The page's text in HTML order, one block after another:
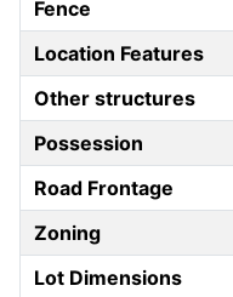
Fence
Location Features
Other structures
Possession
Road Frontage
Zoning
Lot Dimensions